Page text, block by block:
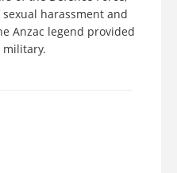
harassment and
Anzac legend provided